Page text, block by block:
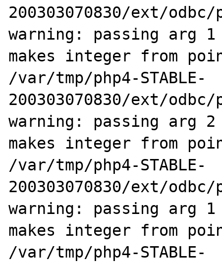
200303070830/ext/
warning: passing arg
makes integer from
/var/tmp/php4-STABLE-
200303070830/ext/
warning: passing arg
makes integer from
/var/tmp/php4-STABLE-
200303070830/ext/
warning: passing arg 1
makes integer from
/var/tmp/php4-STABLE-